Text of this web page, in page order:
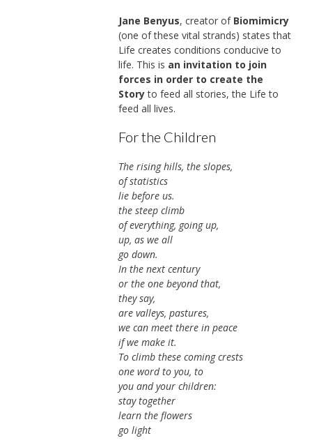
Jane Benyus, creator of Biomimicry
(one of these vital strands) states that
Life creates conditions conducive to
life. This is an invitation to join
forces in order to create the
Storyto feed all stories, the Life to
feed all lives.
For the Children
The rising hills, the slopes,
of statistics
lie before us.
the steep climb
of everything, going up,
up, as we all
go down.
In the next century
or the one beyond that,
they say,
are valleys, pastures,
we can meet there in peace
if we make it.
To climb these coming crests
one word to you, to
you and your children:
stay together
learn the flowers
go light